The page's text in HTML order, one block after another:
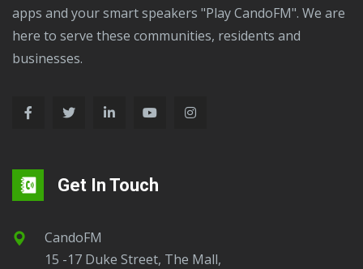
apps and your smart speakers "Play CandoFM". We are
here to serve these communities, residents and
businesses.
Get In Touch
CandoFM
15 -17 Duke Street, The Mall,